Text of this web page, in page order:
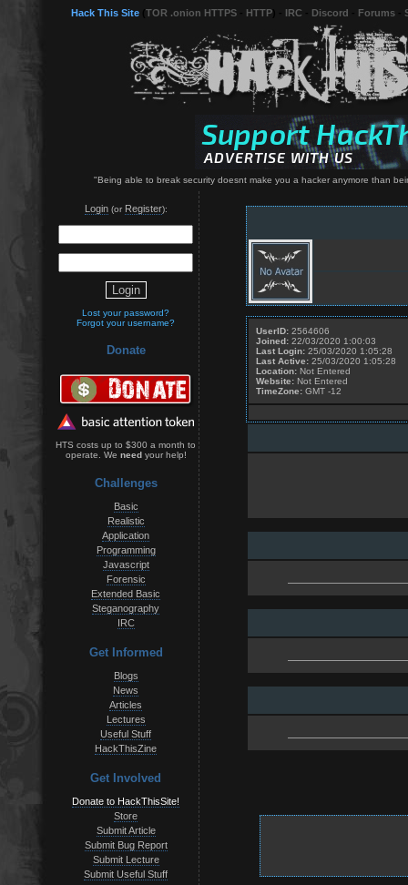
Hack This Site TOR .onion HTTPS HTTP IRC Discord Forums
"Being able to break security doesnt make you a hacker anymore than
Login(or Register):
Lost your password?
Forgot your username?
Donate
HTS costs up to $300 a month to
operate. We needyour help!
Challenges
Basic
Realistic
Application
Programming
Javascript
Forensic
Extended Basic
Steganography
IRC
Get Informed
Blogs
News
Articles
Lectures
Useful Stuff
HackThisZine
Get Involved
Donate to HackThisSite!
Store
Submit Article
Submit Bug Report
Submit Lecture
Submit Useful Stuff
UserID: 2564606
Joined: 22/03/2020 1:00:03
Last Login: 25/03/2020 1:05:28
Last Active: 25/03/2020 1:05:28
Location: Not Entered
Website: Not Entered
TimeZone: GMT -12